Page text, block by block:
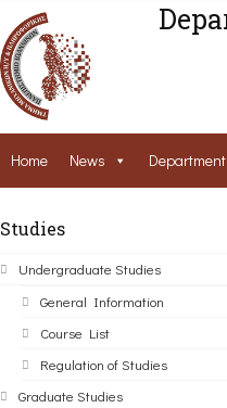
Home News Department
Studies
Undergraduate Studies
General Information
Course List
Regulation of Studies
Graduate Studies